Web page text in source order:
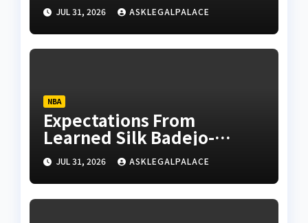
JUL 31, 2026 ASKLEGALPALACE
NBA
Expectations From
Learned Silk Badejo-
Okusanya
JUL 31, 2026 ASKLEGALPALACE